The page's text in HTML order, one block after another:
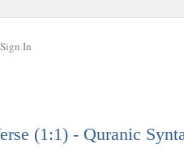
Sign In
(1:1) - Quranic